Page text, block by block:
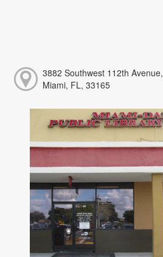
3882 Southwest 112th Avenue,
Miami, FL, 33165